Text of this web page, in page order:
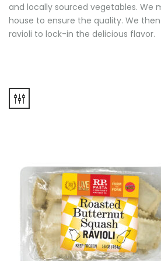
and locally sourced vegetables. We
house to ensure the quality. We
ravioli to lock-in the delicious flavor.